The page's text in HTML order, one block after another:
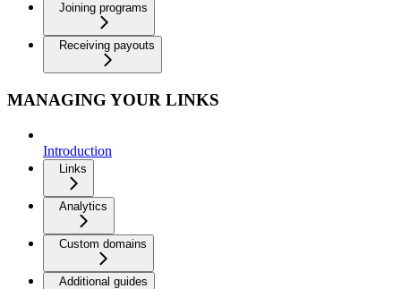
Joining programs
Receiving payouts
MANAGING YOUR LINKS
Introduction
Links
Analytics
Custom domains
Additional guides